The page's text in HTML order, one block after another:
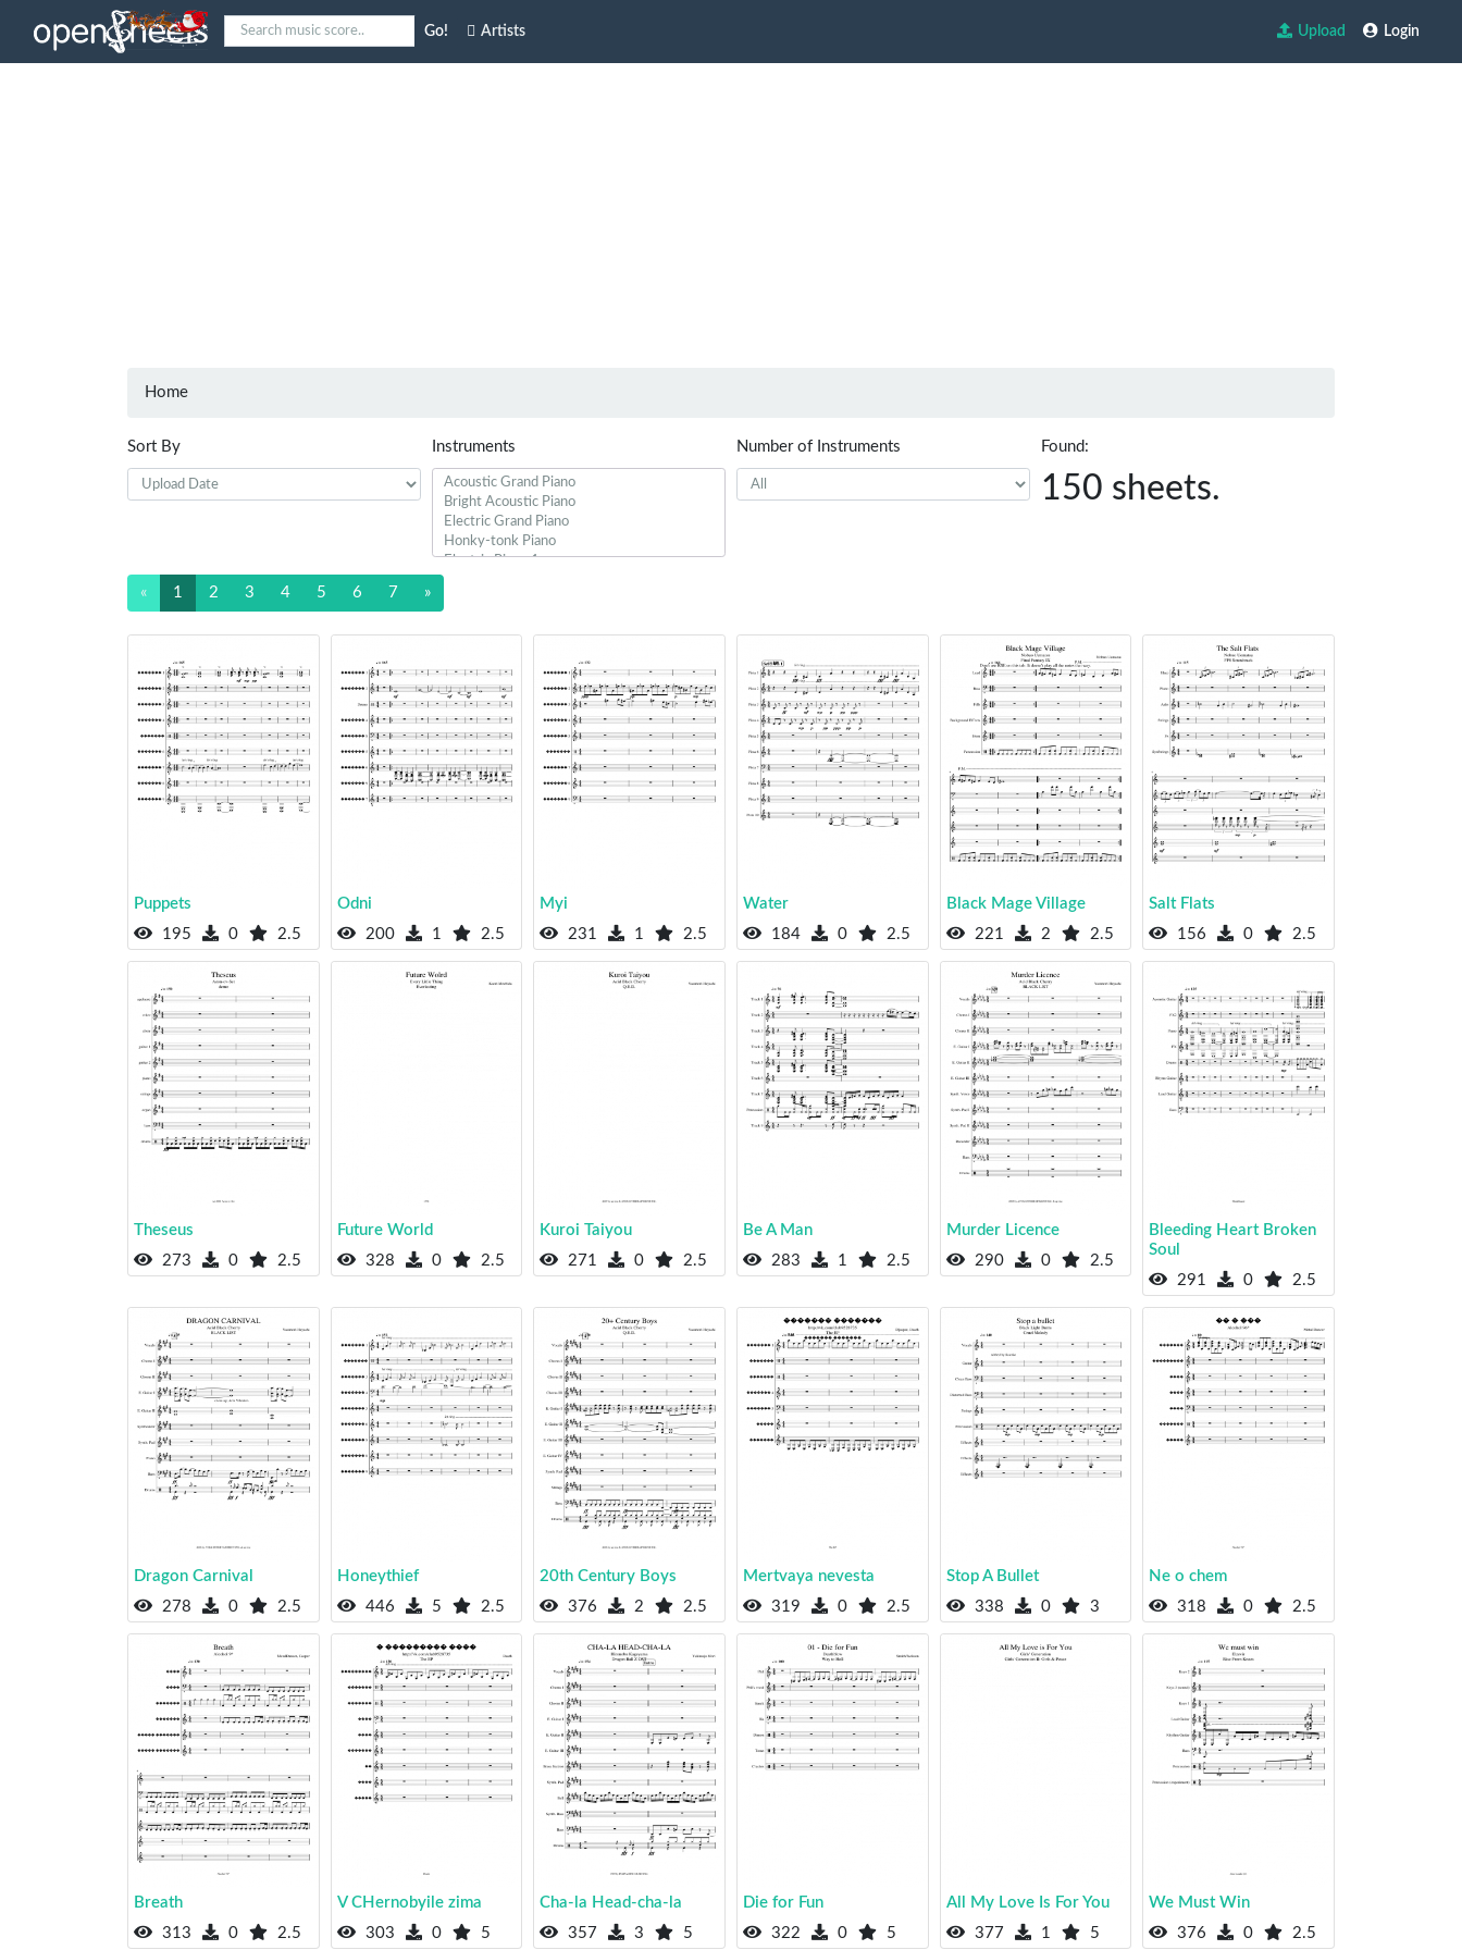
Go! Artists Upload Login
Home
Sort By Instruments Number of Instruments Found:
150 sheets.
« 1 2 3 4 5 6 7 »
Puppets
195
0 2.5
Odni
200
1 2.5
Myi
231
1 2.5
Water
184
0 2.5
Black Mage Village
221
2 2.5
Salt Flats
156
0 2.5
Theseus
273
0 2.5
Future World
328
0 2.5
Kuroi Taiyou
271
0 2.5
Be A Man
283
1 2.5
Murder Licence
290
0 2.5
Bleeding Heart Broken
Soul
291
0 2.5
Dragon Carnival
278
0 2.5
Honeythief
446
5 2.5
20th Century Boys
376
2 2.5
Mertvaya nevesta
319
0 2.5
Stop A Bullet
338
0 3
Ne o chem
318
0 2.5
Breath
313
0 2.5
V CHernobyile zima
303
0 5
Cha-la Head-cha-la
357
3 5
Die for Fun
322
0 5
All My Love Is For You
377
1 5
We Must Win
376
0 2.5